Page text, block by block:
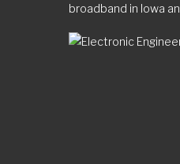
broadband in Iowa